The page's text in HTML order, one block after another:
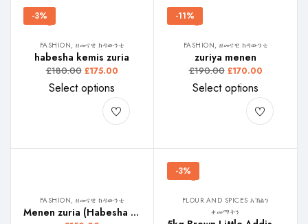
-3%
FASHION, ዘመናዊ ክዳውንቲ
habesha kemis zuria
£180.00 £175.00
Select options
-11%
FASHION, ዘመናዊ ክዳውንቲ
zuriya menen
£190.00 £170.00
Select options
FASHION, ዘመናዊ ክዳውንቲ
Menen zuria (Habesha Kemis)
-3%
FLOUR AND SPICES እኽልን
ቀመማትን